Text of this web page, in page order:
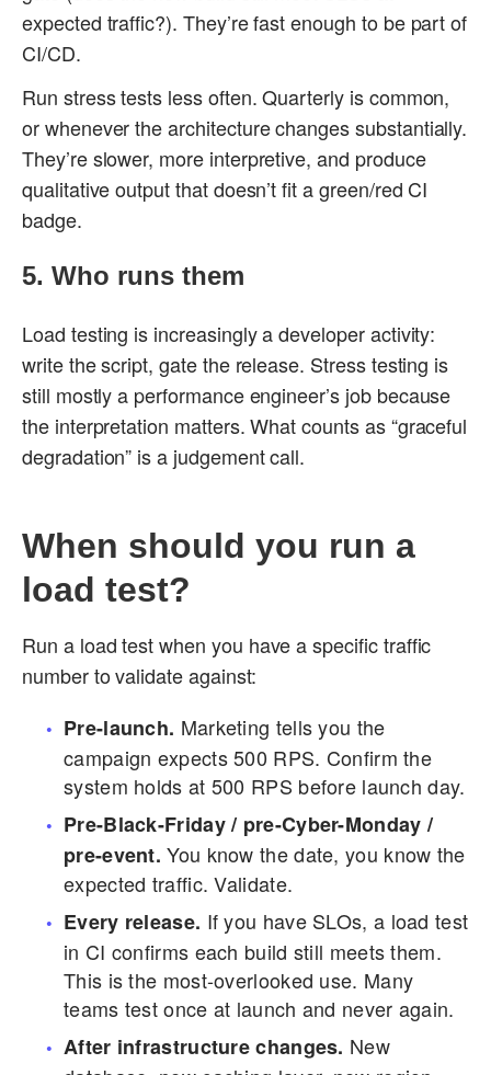
expected traffic?). They’re fast enough to be part of
CI/CD.
Run stress tests less often. Quarterly is common,
or whenever the architecture changes substantially.
They’re slower, more interpretive, and produce
qualitative output that doesn’t fit a green/red CI
badge.
5. Who runs them
Load testing is increasingly a developer activity:
write the script, gate the release. Stress testing is
still mostly a performance engineer’s job because
the interpretation matters. What counts as “graceful
degradation” is a judgement call.
When should you run a
load test?
Run a load test when you have a specific traffic
number to validate against:
Pre-launch. Marketing tells you the
campaign expects 500 RPS. Confirm the
system holds at 500 RPS before launch day.
Pre-Black-Friday / pre-Cyber-Monday /
pre-event. You know the date, you know the
expected traffic. Validate.
Every release. If you have SLOs, a load test
in CI confirms each build still meets them.
This is the most-overlooked use. Many
teams test once at launch and never again.
After infrastructure changes. New